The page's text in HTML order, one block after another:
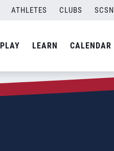
ATHLETES CLUBS SCSN
PLAY LEARN CALENDAR